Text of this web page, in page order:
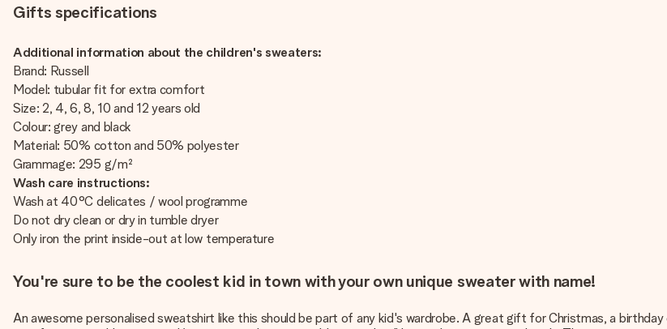
Gifts specifications
Additional information about the children's sweaters:
Brand: Russell
Model: tubular fit for extra comfort
Size: 2, 4, 6, 8, 10 and 12 years old
Colour: grey and black
Material: 50% cotton and 50% polyester
Grammage: 295 g/m²
Wash care instructions:
Wash at 40°C delicates / wool programme
Do not dry clean or dry in tumble dryer
Only iron the print inside-out at low temperature
You're sure to be the coolest kid in town with your own unique sweater with name!
An awesome personalised sweatshirt like this should be part of any kid's wardrobe. A great gift for Christmas, a